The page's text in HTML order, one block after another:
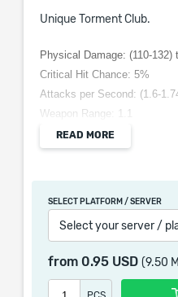
Unique Torment Club.
Physical Damage: (110-132)
Critical Hit Chance: 5%
Attacks per Second: (1.6-
Weapon Range: 1.1
Requires: Level 65, 248 Str
Grants Skill: Lightning Spell
(150–200)% increased
(10–20)% increased Attack
READ MORE
SELECT PLATFORM / SERVER
Select your server /
from 0.95 USD (9.50